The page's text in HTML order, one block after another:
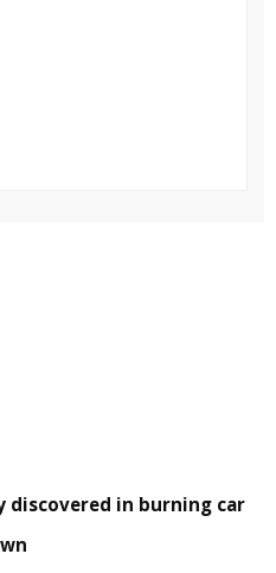
discovered in burning car